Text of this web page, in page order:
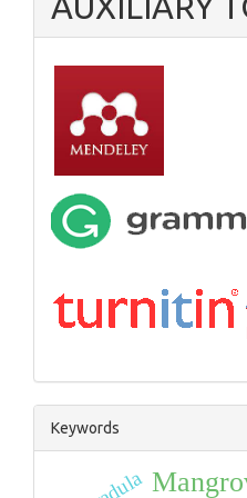
Keywords